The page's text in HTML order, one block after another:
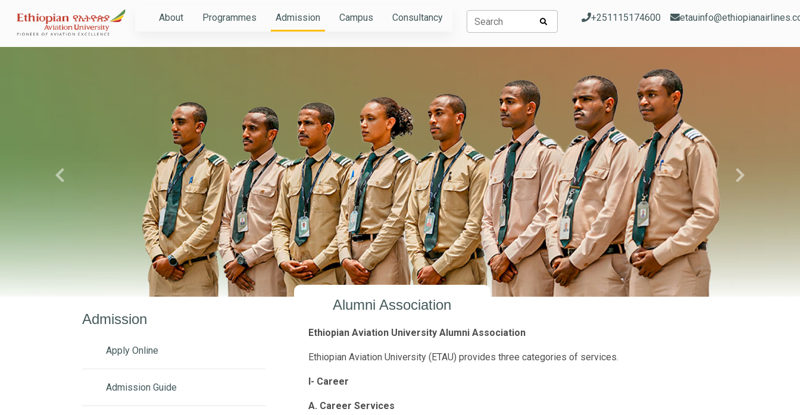
About Programmes Admission Campus Consultancy +251115174600
Previous Next
Admission
Apply Online
Admission Guide
Alumni Association
Ethiopian Aviation University Alumni Association
Ethiopian Aviation University (ETAU) provides three categories of services.
I- Career
A. Career Services